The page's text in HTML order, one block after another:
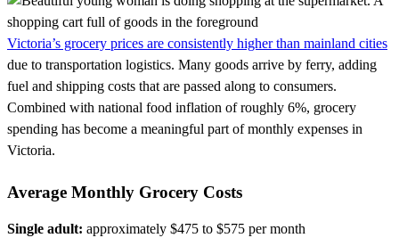
Victoria’s grocery prices are consistently higher than mainland cities
due to transportation logistics. Many goods arrive by ferry, adding
fuel and shipping costs that are passed along to consumers.
Combined with national food inflation of roughly 6%, grocery
spending has become a meaningful part of monthly expenses in
Victoria.
Average Monthly Grocery Costs
Single adult: approximately $475 to $575 per month